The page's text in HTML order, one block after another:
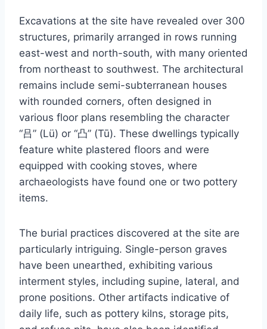
Excavations at the site have revealed over 300
structures, primarily arranged in rows running
east-west and north-south, with many oriented
from northeast to southwest. The architectural
remains include semi-subterranean houses
with rounded corners, often designed in
various floor plans resembling the character
“吕” (Lü) or “凸” (Tū). These dwellings typically
feature white plastered floors and were
equipped with cooking stoves, where
archaeologists have found one or two pottery
items.
The burial practices discovered at the site are
particularly intriguing. Single-person graves
have been unearthed, exhibiting various
interment styles, including supine, lateral, and
prone positions. Other artifacts indicative of
daily life, such as pottery kilns, storage pits,